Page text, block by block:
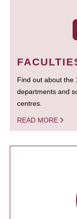
Find out about the
departments and
centres.
READ MORE